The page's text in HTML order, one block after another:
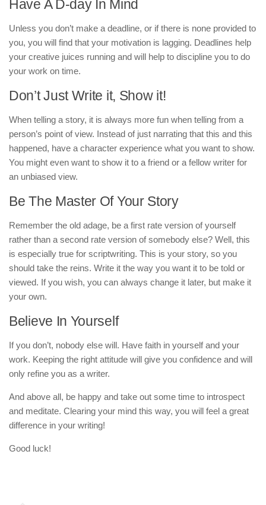
Have A D-day In Mind
Unless you don’t make a deadline, or if there is none provided to
you, you will find that your motivation is lagging. Deadlines help
your creative juices running and will help to discipline you to do
your work on time.
Don’t Just Write it, Show it!
When telling a story, it is always more fun when telling from a
person’s point of view. Instead of just narrating that this and this
happened, have a character experience what you want to show.
You might even want to show it to a friend or a fellow writer for
an unbiased view.
Be The Master Of Your Story
Remember the old adage, be a first rate version of yourself
rather than a second rate version of somebody else? Well, this
is especially true for scriptwriting. This is your story, so you
should take the reins. Write it the way you want it to be told or
viewed. If you wish, you can always change it later, but make it
your own.
Believe In Yourself
If you don’t, nobody else will. Have faith in yourself and your
work. Keeping the right attitude will give you confidence and will
only refine you as a writer.
And above all, be happy and take out some time to introspect
and meditate. Clearing your mind this way, you will feel a great
difference in your writing!
Good luck!